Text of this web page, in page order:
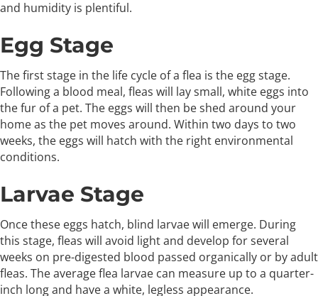
and humidity is plentiful.
Egg Stage
The first stage in the life cycle of a flea is the egg stage.
Following a blood meal, fleas will lay small, white eggs into
the fur of a pet. The eggs will then be shed around your
home as the pet moves around. Within two days to two
weeks, the eggs will hatch with the right environmental
conditions.
Larvae Stage
Once these eggs hatch, blind larvae will emerge. During
this stage, fleas will avoid light and develop for several
weeks on pre-digested blood passed organically or by adult
fleas. The average flea larvae can measure up to a quarter-
inch long and have a white, legless appearance.